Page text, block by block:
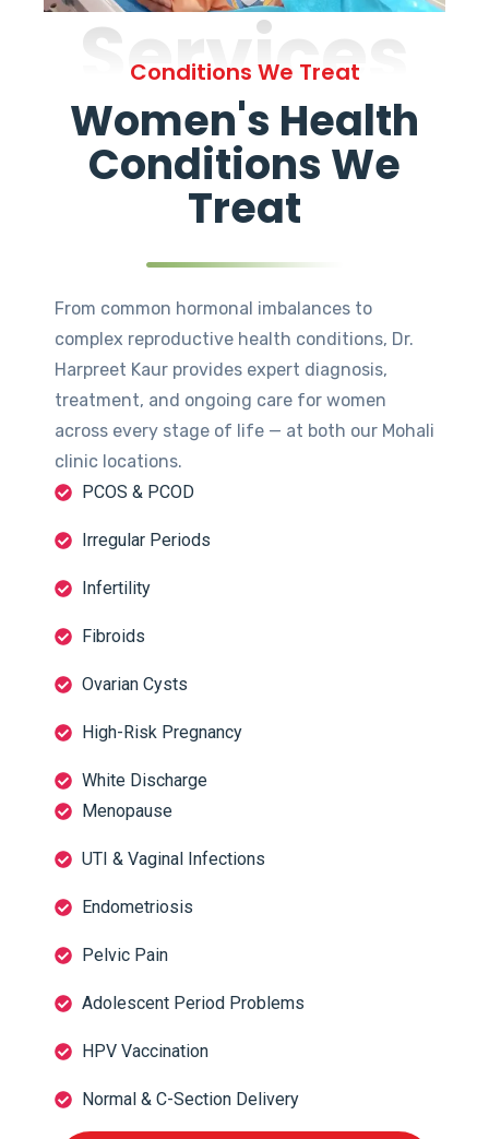
Services
Conditions We Treat
Women's Health
Conditions We
Treat
From common hormonal imbalances to
complex reproductive health conditions, Dr.
Harpreet Kaur provides expert diagnosis,
treatment, and ongoing care for women
across every stage of life — at both our Mohali
clinic locations.
PCOS & PCOD
Irregular Periods
Infertility
Fibroids
Ovarian Cysts
High-Risk Pregnancy
White Discharge
Menopause
UTI & Vaginal Infections
Endometriosis
Pelvic Pain
Adolescent Period Problems
HPV Vaccination
Normal & C-Section Delivery